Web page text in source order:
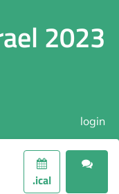
2023
login
.ical